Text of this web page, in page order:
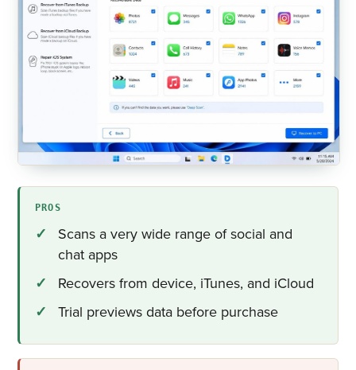
PROS
Scans a very wide range of social and
chat apps
Recovers from device, iTunes, and iCloud
Trial previews data before purchase